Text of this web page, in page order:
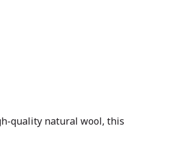
quality natural wool, this